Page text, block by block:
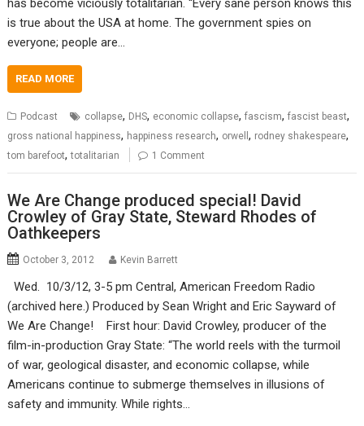
has become viciously totalitarian. “Every sane person knows this
is true about the USA at home. The government spies on
everyone; people are…
READ MORE
Podcast collapse, DHS, economic collapse,fascism,fascist beast,
gross national happiness, happiness research, orwell, rodney shakespeare,
tom barefoot,totalitarian 1 Comment
We Are Change produced special! David
Crowley of Gray State, Steward Rhodes of
Oathkeepers
October 3, 2012 Kevin Barrett
Wed. 10/3/12, 3-5 pm Central, American Freedom Radio
(archived here.) Produced by Sean Wright and Eric Sayward of
We Are Change! First hour: David Crowley, producer of the
film-in-production Gray State: “The world reels with the turmoil
of war, geological disaster, and economic collapse, while
Americans continue to submerge themselves in illusions of
safety and immunity. While rights…